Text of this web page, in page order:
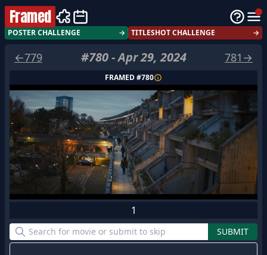
Framed
POSTER CHALLENGE → TITLESHOT CHALLENGE →
←779 #780-Apr 29, 2024 781 →
FRAMED #780
1